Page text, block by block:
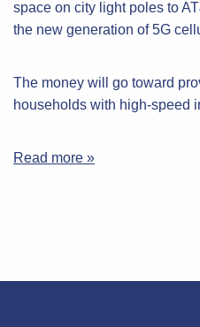
space on city light poles to
the new generation of 5G
The money will go toward
households with high-speed
Read more »